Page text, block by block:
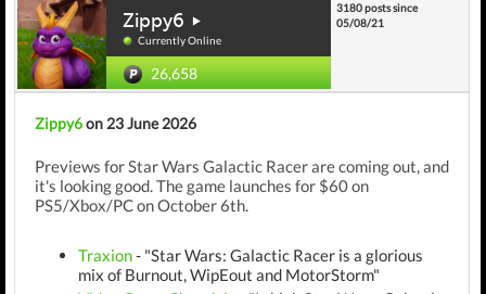
Zippy6
Currently Online
26,658
3180 posts since
05/08/21
Zippy6on 23 June 2026
Previews for Star Wars Galactic Racer are coming out, and
it's looking good. The game launches for $60 on
PS5/Xbox/PC on October 6th.
Traxion- "Star Wars: Galactic Racer is a glorious
mix of Burnout, WipEout and MotorStorm"